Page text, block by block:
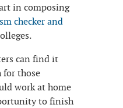
in composing
checker and
can find it
for those
work at home
to finish